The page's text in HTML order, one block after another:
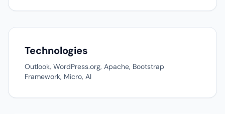
Technologies
Outlook, WordPress.org, Apache, Bootstrap
Framework, Micro, AI